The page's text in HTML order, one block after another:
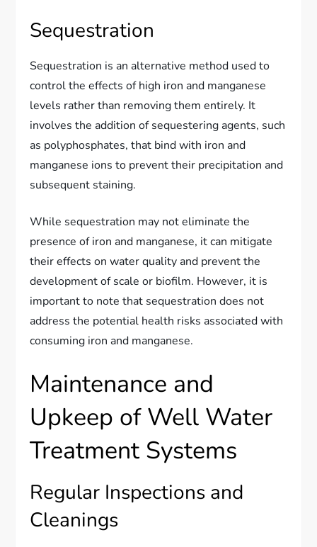
Sequestration
Sequestration is an alternative method used to
control the effects of high iron and manganese
levels rather than removing them entirely. It
involves the addition of sequestering agents, such
as polyphosphates, that bind with iron and
manganese ions to prevent their precipitation and
subsequent staining.
While sequestration may not eliminate the
presence of iron and manganese, it can mitigate
their effects on water quality and prevent the
development of scale or biofilm. However, it is
important to note that sequestration does not
address the potential health risks associated with
consuming iron and manganese.
Maintenance and
Upkeep of Well Water
Treatment Systems
Regular Inspections and
Cleanings